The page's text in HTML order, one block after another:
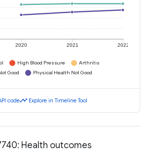
2020 2021 2022
High Blood Pressure
Arthritis
Good
Physical Health Not Good
codetimeline Explore in Timeline Tool
Health outcomes